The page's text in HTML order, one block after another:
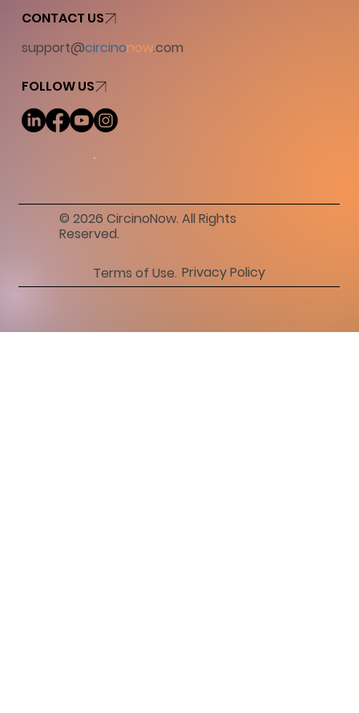
CONTACT US
support@circinonow.com
FOLLOW US
© 2026 CircinoNow. All Rights
Reserved.
Terms of Use. Privacy Policy